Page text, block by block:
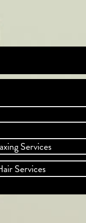
Services
Services